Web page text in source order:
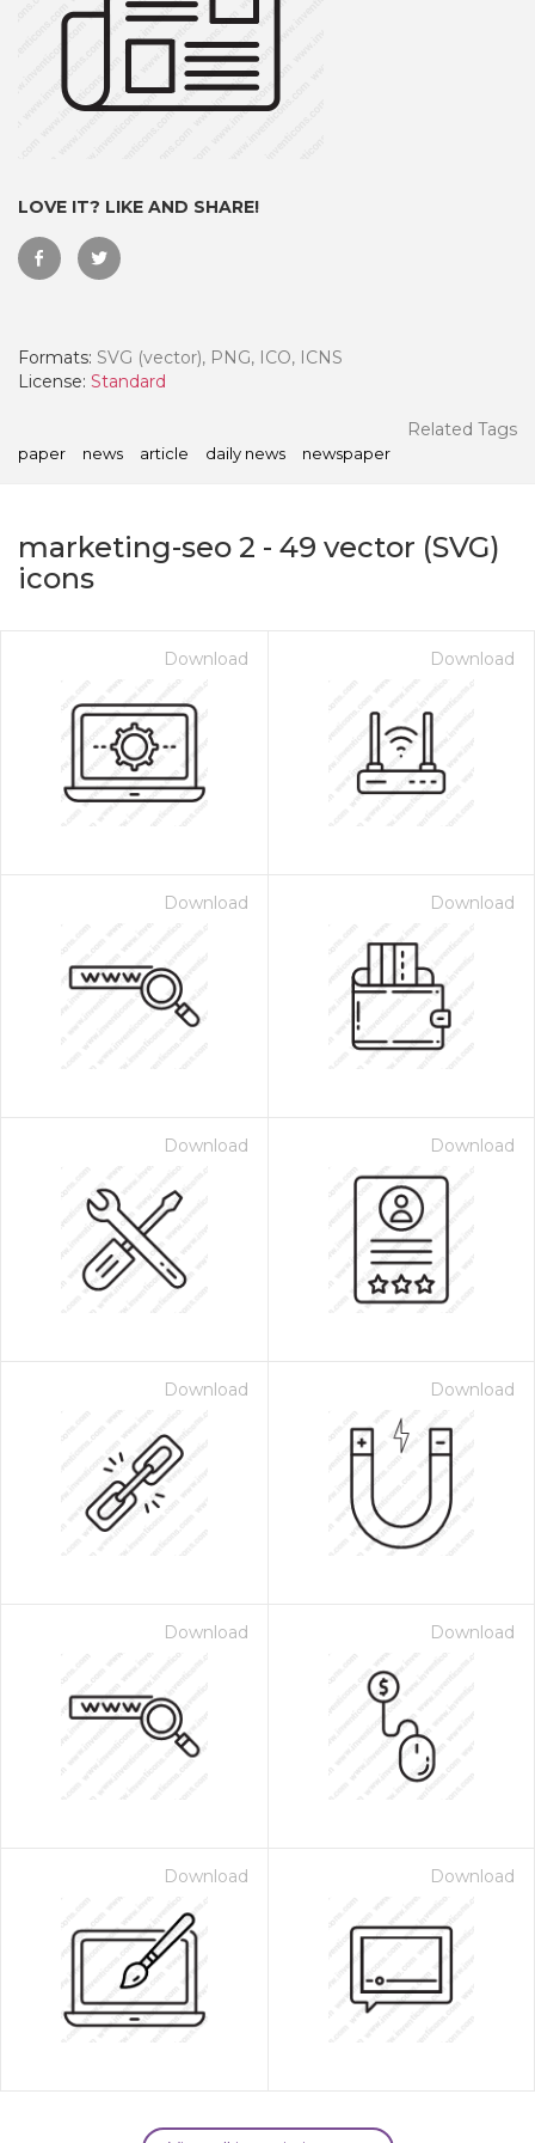
LOVE IT? LIKE AND SHARE!
Formats: SVG (vector), PNG, ICO, ICNS
License: Standard
Related Tags
paper news article daily news newspaper
marketing-seo 2 - 49 vector (SVG)
icons
Download Download
Download Download
Download Download
Download Download
Download Download
Download Download
- Paid Annually